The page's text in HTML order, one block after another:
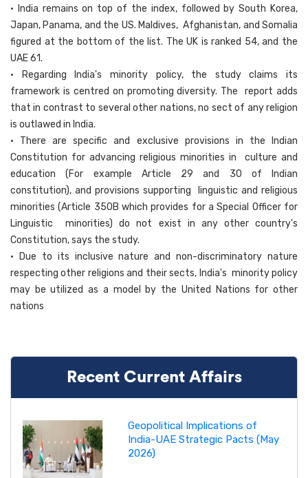
• India remains on top of the index, followed by South Korea,
Japan, Panama, and the US. Maldives, Afghanistan, and Somalia
figured at the bottom of the list. The UK is ranked 54, and the
UAE 61.
• Regarding India's minority policy, the study claims its
framework is centred on promoting diversity. The report adds
that in contrast to several other nations, no sect of any religion
is outlawed in India.
• There are specific and exclusive provisions in the Indian
Constitution for advancing religious minorities in culture and
education (For example Article 29 and 30 of Indian
constitution), and provisions supporting linguistic and religious
minorities (Article 350B which provides for a Special Officer for
Linguistic minorities) do not exist in any other country's
Constitution, says the study.
• Due to its inclusive nature and non-discriminatory nature
respecting other religions and their sects, India's minority policy
may be utilized as a model by the United Nations for other
nations
Recent Current Affairs
Geopolitical Implications of
India-UAE Strategic Pacts (May
2026)